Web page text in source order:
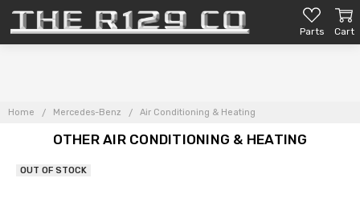
Parts Cart
Home Mercedes-Benz Air Conditioning & Heating
OTHER AIR CONDITIONING & HEATING
OUT OF STOCK